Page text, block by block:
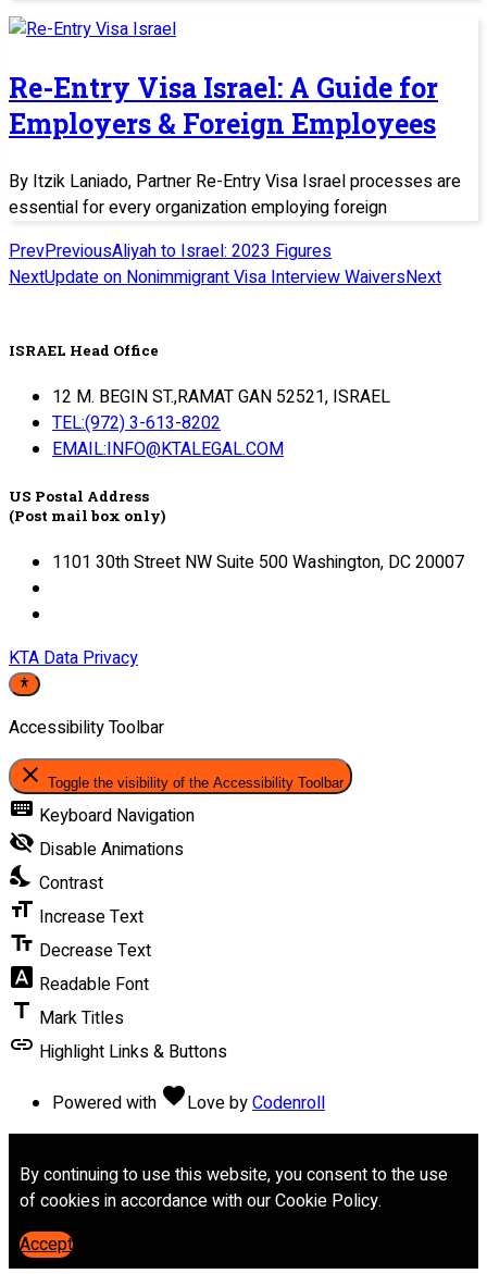
Re-Entry Visa Israel: A Guide for
Employers & Foreign Employees
By Itzik Laniado, Partner Re-Entry Visa Israel processes are
essential for every organization employing foreign
PrevPreviousAliyah to Israel: 2023 Figures
NextUpdate on Nonimmigrant Visa Interview WaiversNext
ISRAEL Head Office
12 M. BEGIN ST.,RAMAT GAN 52521, ISRAEL
TEL:(972) 3-613-8202
EMAIL:INFO@KTALEGAL.COM
US Postal Address
(Post mail box only)
1101 30th Street NW Suite 500 Washington, DC 20007
KTA Data Privacy
Accessibility Toolbar
close Toggle the visibility of the Accessibility Toolbar
keyboard Keyboard Navigation
visibility_off Disable Animations
nights_stay Contrast
format_size Increase Text
text_fields Decrease Text
font_download Readable Font
title Mark Titles
link Highlight Links & Buttons
Powered with favoriteLovebyCodenroll
By continuing to use this website, you consent to the use
of cookies in accordance with our Cookie Policy.
Accept